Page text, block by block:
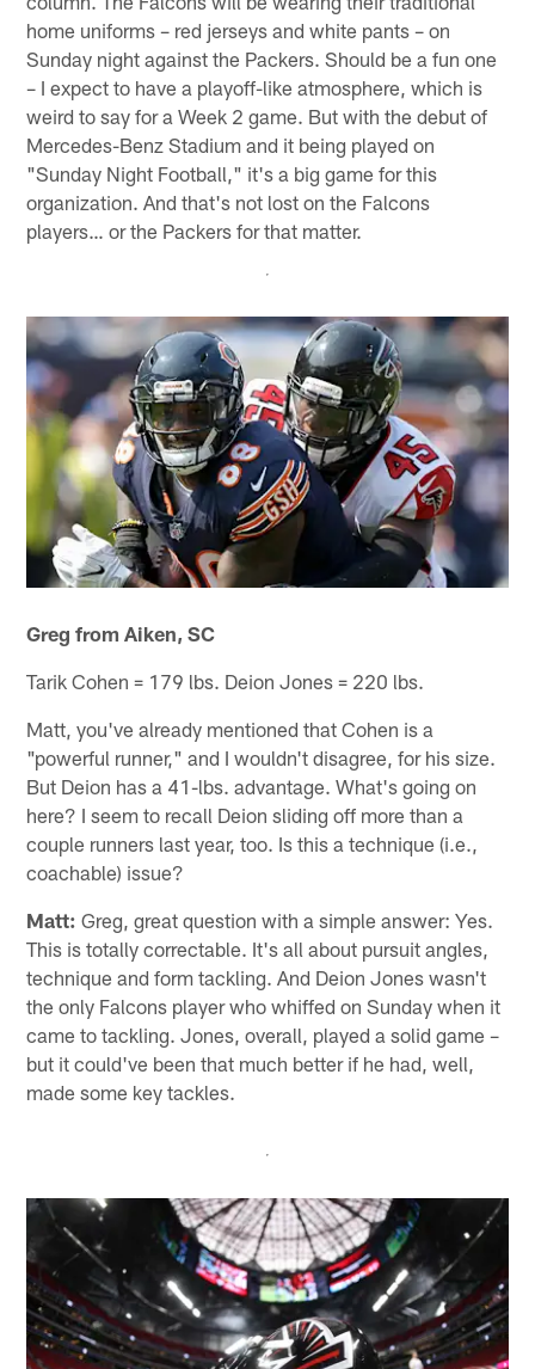
home uniforms – red jerseys and white pants – on
Sunday night against the Packers. Should be a fun one
– I expect to have a playoff-like atmosphere, which is
weird to say for a Week 2 game. But with the debut of
Mercedes-Benz Stadium and it being played on
"Sunday Night Football," it's a big game for this
organization. And that's not lost on the Falcons
players… or the Packers for that matter.
Greg from Aiken, SC
Tarik Cohen = 179 lbs. Deion Jones = 220 lbs.
Matt, you've already mentioned that Cohen is a
"powerful runner," and I wouldn't disagree, for his size.
But Deion has a 41-lbs. advantage. What's going on
here? I seem to recall Deion sliding off more than a
couple runners last year, too. Is this a technique (i.e.,
coachable) issue?
Matt: Greg, great question with a simple answer: Yes.
This is totally correctable. It's all about pursuit angles,
technique and form tackling. And Deion Jones wasn't
the only Falcons player who whiffed on Sunday when it
came to tackling. Jones, overall, played a solid game –
but it could've been that much better if he had, well,
made some key tackles.